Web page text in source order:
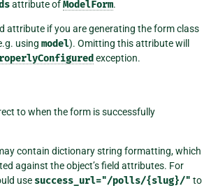
attribute ofModelForm.
attribute if you are generating the form class
usingmodel). Omitting this attribute will
exception.
to when the form is successfully
contain dictionary string formatting, which
against the object’s field attributes. For
use success_url="/polls/{slug}/" to